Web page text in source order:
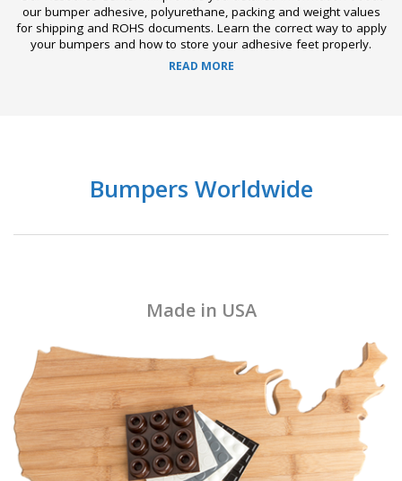
our bumper adhesive, polyurethane, packing and weight values
for shipping and ROHS documents. Learn the correct way to apply
your bumpers and how to store your adhesive feet properly.
READ MORE
Bumpers Worldwide
Made in USA